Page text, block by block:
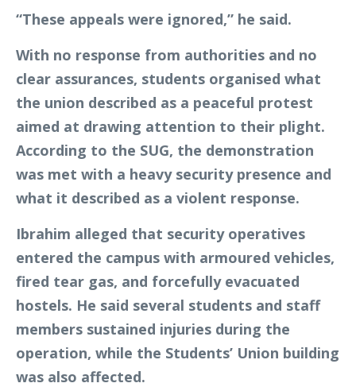
“These appeals were ignored,” he said.
With no response from authorities and no
clear assurances, students organised what
the union described as a peaceful protest
aimed at drawing attention to their plight.
According to the SUG, the demonstration
was met with a heavy security presence and
what it described as a violent response.
Ibrahim alleged that security operatives
entered the campus with armoured vehicles,
fired tear gas, and forcefully evacuated
hostels. He said several students and staff
members sustained injuries during the
operation, while the Students’ Union building
was also affected.